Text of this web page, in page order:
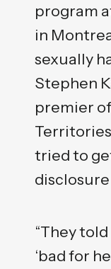
program
in
sexually
Stephen
premier
tried to
“They
‘bad for